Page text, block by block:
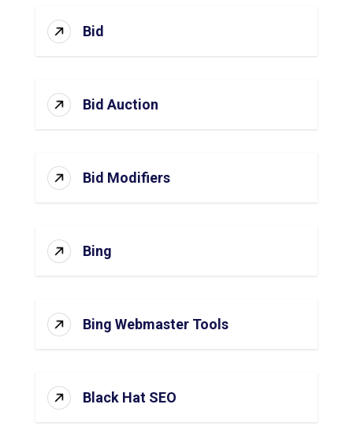
Bid
Bid Auction
Bid Modifiers
Bing
Bing Webmaster Tools
Black Hat SEO